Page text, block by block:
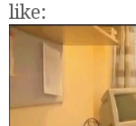
like: